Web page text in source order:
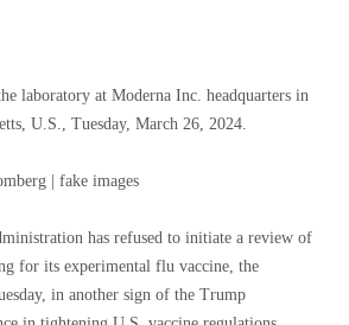
laboratory at Moderna Inc. headquarters in
U.S., Tuesday, March 26, 2024.
| fake images
has refused to initiate a review of
for its experimental flu vaccine, the
in another sign of the Trump